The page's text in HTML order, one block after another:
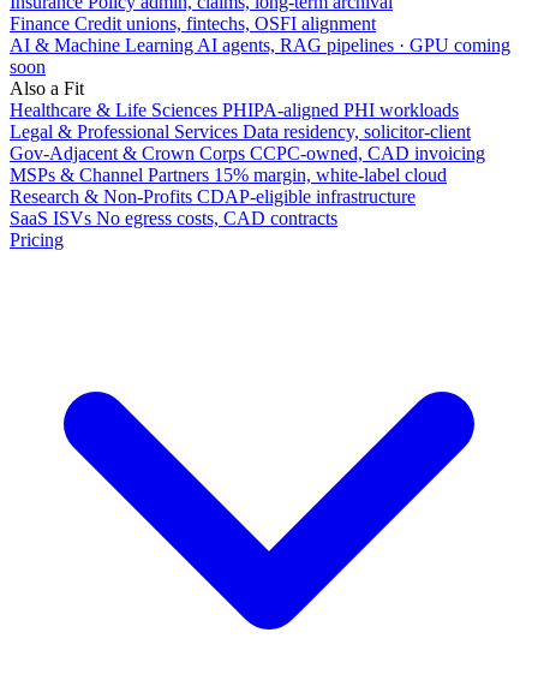
Finance Credit unions, fintechs, OSFI alignment
AI & Machine Learning AI agents, RAG pipelines · GPU coming
soon
Also a Fit
Healthcare & Life Sciences PHIPA-aligned PHI workloads
Legal & Professional Services Data residency, solicitor-client
Gov-Adjacent & Crown Corps CCPC-owned, CAD invoicing
MSPs & Channel Partners 15% margin, white-label cloud
Research & Non-Profits CDAP-eligible infrastructure
SaaS ISVs No egress costs, CAD contracts
Pricing